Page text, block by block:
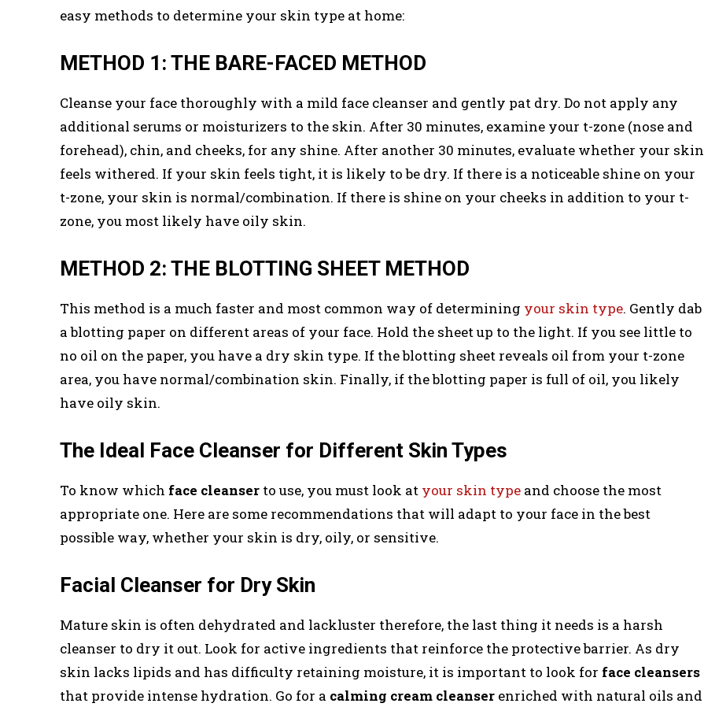
easy methods to determine your skin type at home:
METHOD 1: THE BARE-FACED METHOD
Cleanse your face thoroughly with a mild face cleanser and gently pat dry. Do not apply any
additional serums or moisturizers to the skin. After 30 minutes, examine your t-zone (nose and
forehead), chin, and cheeks, for any shine. After another 30 minutes, evaluate whether your skin
feels withered. If your skin feels tight, it is likely to be dry. If there is a noticeable shine on your
t-zone, your skin is normal/combination. If there is shine on your cheeks in addition to your t-
zone, you most likely have oily skin.
METHOD 2: THE BLOTTING SHEET METHOD
This method is a much faster and most common way of determining your skin type. Gently dab
a blotting paper on different areas of your face. Hold the sheet up to the light. If you see little to
no oil on the paper, you have a dry skin type. If the blotting sheet reveals oil from your t-zone
area, you have normal/combination skin. Finally, if the blotting paper is full of oil, you likely
have oily skin.
The Ideal Face Cleanser for Different Skin Types
To know which face cleanser to use, you must look at your skin type and choose the most
appropriate one. Here are some recommendations that will adapt to your face in the best
possible way, whether your skin is dry, oily, or sensitive.
Facial Cleanser for Dry Skin
Mature skin is often dehydrated and lackluster therefore, the last thing it needs is a harsh
cleanser to dry it out. Look for active ingredients that reinforce the protective barrier. As dry
skin lacks lipids and has difficulty retaining moisture, it is important to look for face cleansers
that provide intense hydration. Go for a calming cream cleanser enriched with natural oils and